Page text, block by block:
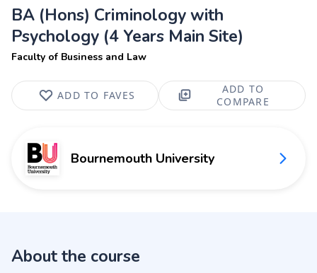
BA (Hons) Criminology with
Psychology (4 Years Main Site)
Faculty of Business and Law
ADD TO FAVES
ADD TO
COMPARE
Bournemouth University
About the course